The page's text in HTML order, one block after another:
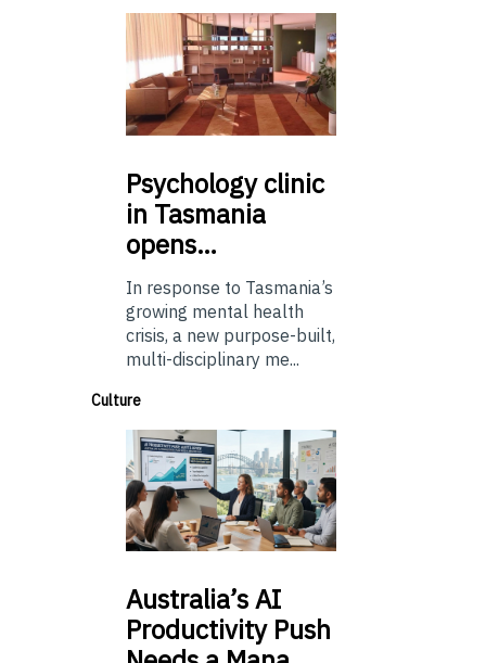
Psychologyclinic
in Tasmania
opens…
In response to Tasmania’s
growing mental health
crisis, a new purpose-built,
multi-disciplinary me...
Culture
Australia’sAI
Productivity Push